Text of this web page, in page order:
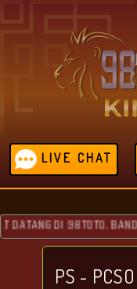
LIVE CHAT
DI 98TOTO, BANDAR
PS - PCSO